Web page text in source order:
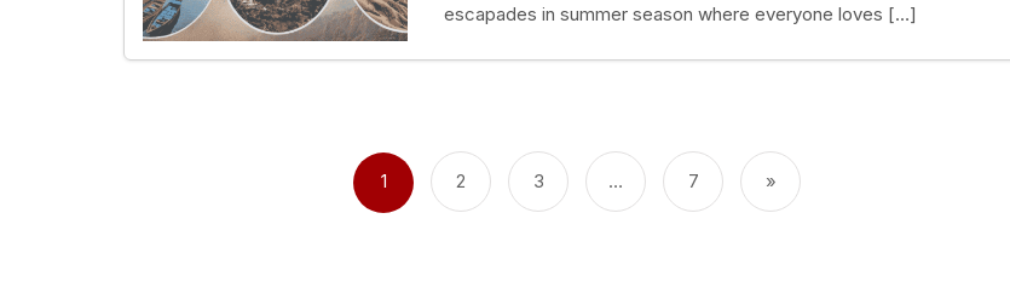
escapades in summer season where everyone loves […]
pagination
1 2 3 … 7 »